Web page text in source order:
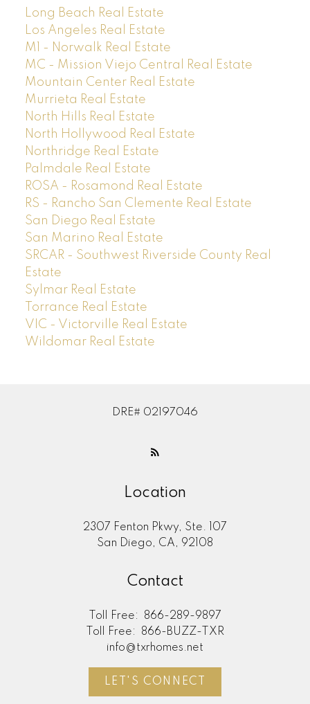
Long Beach Real Estate
Los Angeles Real Estate
M1 - Norwalk Real Estate
MC - Mission Viejo Central Real Estate
Mountain Center Real Estate
Murrieta Real Estate
North Hills Real Estate
North Hollywood Real Estate
Northridge Real Estate
Palmdale Real Estate
ROSA - Rosamond Real Estate
RS - Rancho San Clemente Real Estate
San Diego Real Estate
San Marino Real Estate
SRCAR - Southwest Riverside County Real
Estate
Sylmar Real Estate
Torrance Real Estate
VIC - Victorville Real Estate
Wildomar Real Estate
DRE# 02197046
Location
2307 Fenton Pkwy, Ste. 107
San Diego, CA, 92108
Contact
Toll Free:
866-289-9897
Toll Free:
866-BUZZ-TXR
info@txrhomes.net
LET'S CONNECT